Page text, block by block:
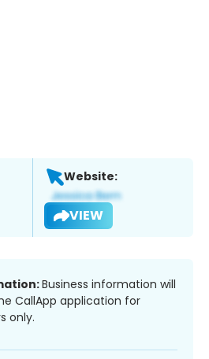
Website:
VIEW
Business information will
CallApp application for
only.